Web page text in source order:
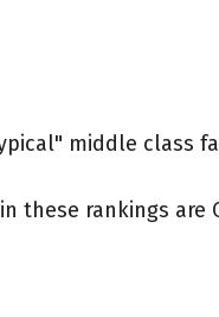
middle class
these rankings are